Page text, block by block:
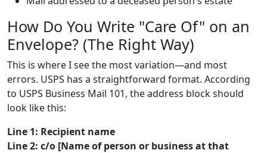
How Do You Write "Care Of" on an
Envelope? (The Right Way)
This is where I see the most variation—and most
errors. USPS has a straightforward format. According
to USPS Business Mail 101, the address block should
look like this:
Line 1: Recipient name
Line 2: c/o [Name of person or business at that